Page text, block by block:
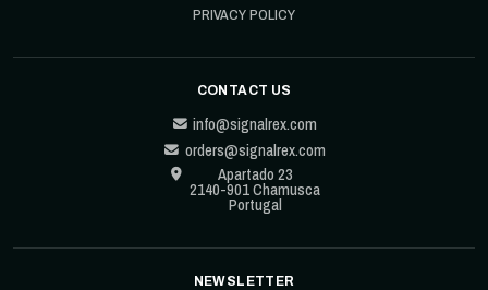
PRIVACY POLICY
CONTACT US
info@signalrex.com
orders@signalrex.com
Apartado 23
2140-901 Chamusca
Portugal
NEWSLETTER